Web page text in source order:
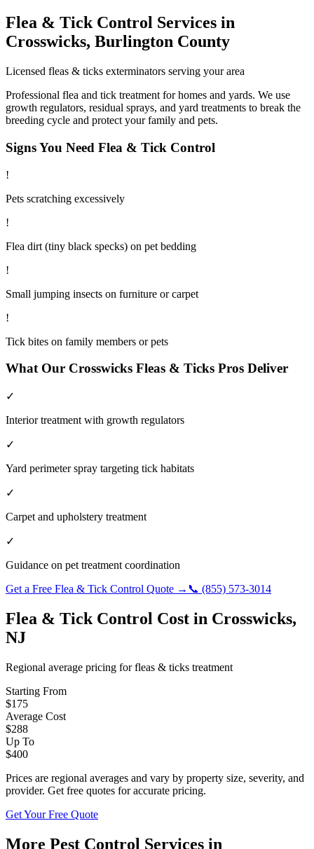
Flea & Tick Control Services in
Crosswicks, Burlington County
Licensed fleas & ticks exterminators serving your area
Professional flea and tick treatment for homes and yards. We use
growth regulators, residual sprays, and yard treatments to break the
breeding cycle and protect your family and pets.
Signs You Need Flea & Tick Control
!
Pets scratching excessively
!
Flea dirt (tiny black specks) on pet bedding
!
Small jumping insects on furniture or carpet
!
Tick bites on family members or pets
What Our Crosswicks Fleas & Ticks Pros Deliver
✓
Interior treatment with growth regulators
✓
Yard perimeter spray targeting tick habitats
✓
Carpet and upholstery treatment
✓
Guidance on pet treatment coordination
Get a Free Flea & Tick Control Quote → 📞 (855) 573-3014
Flea & Tick Control Cost in Crosswicks,
NJ
Regional average pricing forfleas & ticks treatment
Starting From
$175
Average Cost
$288
Up To
$400
Prices are regional averages and vary by property size, severity, and
provider. Get free quotes for accurate pricing.
Get Your Free Quote
More Pest Control Services in